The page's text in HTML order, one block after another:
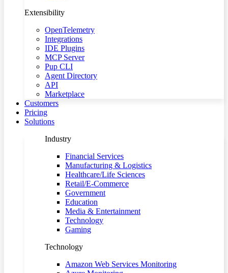
Extensibility
OpenTelemetry
Integrations
IDE Plugins
MCP Server
Pup CLI
Agent Directory
API
Marketplace
Customers
Pricing
Solutions
Industry
Financial Services
Manufacturing & Logistics
Healthcare/Life Sciences
Retail/E-Commerce
Government
Education
Media & Entertainment
Technology
Gaming
Technology
Amazon Web Services Monitoring